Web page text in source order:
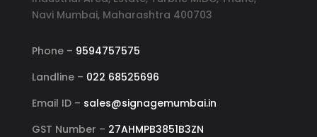
Navi Mumbai, Maharashtra 400703
Phone – 9594757575
Landline – 022 68525696
Email ID – sales@signagemumbai.in
GST Number – 27AHMPB3851B3ZN